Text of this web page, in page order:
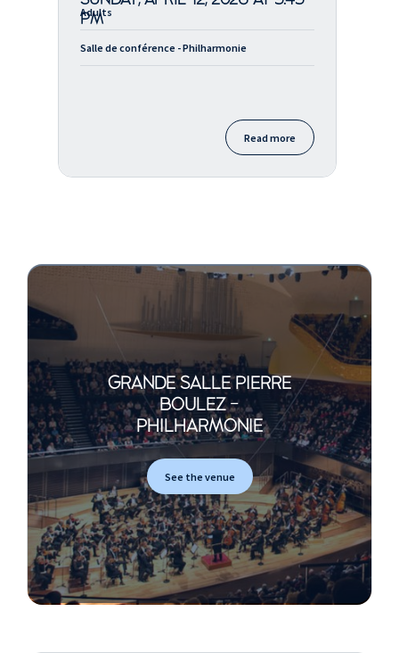
PM
Adults
Salle de conférence - Philharmonie
Read more
GRANDE SALLE PIERRE
BOULEZ -
PHILHARMONIE
See the venue